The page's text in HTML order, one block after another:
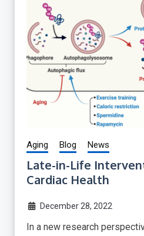
Aging Blog News
Late-in-Life
Cardiac Health
December 28, 2022
In a new research